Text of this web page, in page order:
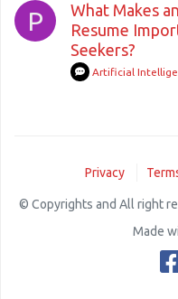
P
What Makes
Resume
Seekers?
Artificial
Privacy
© Copyrights and All right
Made